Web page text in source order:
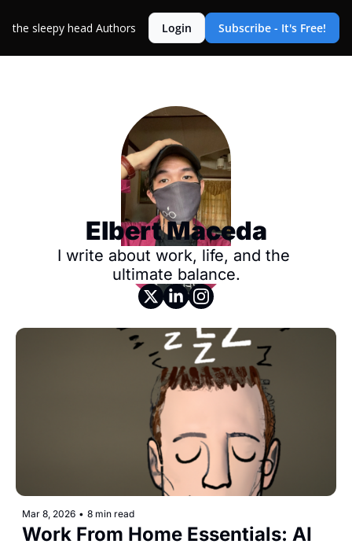
the sleepy head Authors Login Subscribe - It's Free!
Elbert Maceda
I write about work, life, and the
ultimate balance.
Mar 8, 2026 • 8 min read
Work From Home Essentials: AI